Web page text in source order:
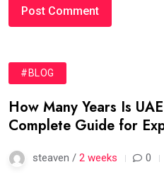
#BLOG
How Many Years Is
Complete Guide for
steaven / 2 weeks 0